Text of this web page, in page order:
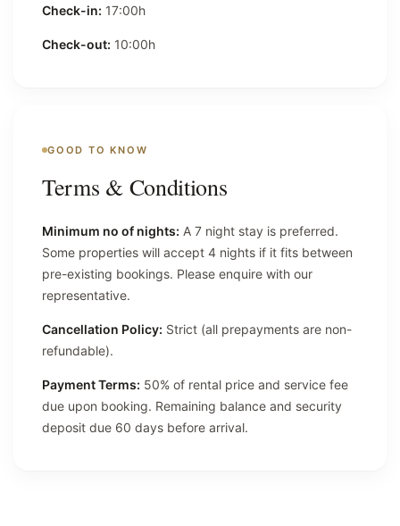
Check-in: 17:00h
Check-out: 10:00h
GOOD TO KNOW
Terms & Conditions
Minimum no of nights: A 7 night stay is preferred.
Some properties will accept 4 nights if it fits between
pre-existing bookings. Please enquire with our
representative.
Cancellation Policy: Strict (all prepayments are non-
refundable).
Payment Terms: 50% of rental price and service fee
due upon booking. Remaining balance and security
deposit due 60 days before arrival.